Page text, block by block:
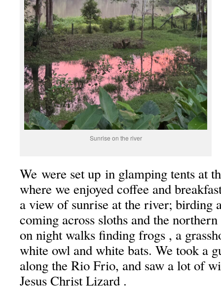
Sunrise on the river
We were set up in glamping tents at
where we enjoyed coffee and
a view of sunrise at the river; birding
coming across sloths and the
on night walks finding frogs , a
white owl and white bats. We took a
along the Rio Frio, and saw a lot of
Jesus Christ Lizard .